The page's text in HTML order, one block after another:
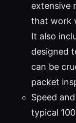
extensive
that work
It also
designed
can be
packet
Speed
typical